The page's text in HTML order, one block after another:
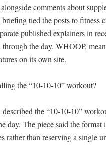
comments about
tied the posts to fitness
published explainers in
through the day. WHOOP,
on its own site.
the “10-10-10” workout?
the “10-10-10”
day. The piece said the
rather than reserving a single